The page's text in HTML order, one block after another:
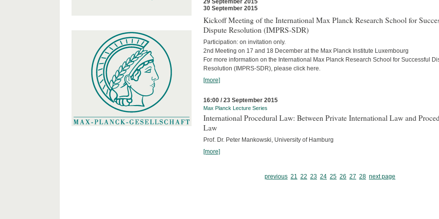
29 September 2015
30 September 2015
Kickoff Meeting of the International Max Planck Research School for
Dispute Resolution (IMPRS-SDR)
Participation: on invitation only.
2nd Meeting on 17 and 18 December at the Max Planck Institute Luxembourg
For more information on the International Max Planck Research School for Successful
Resolution (IMPRS-SDR), please click here.
[more]
16:00 / 23 September 2015
Max Planck Lecture Series
International Procedural Law: Between Private International Law and
Law
Prof. Dr. Peter Mankowski, University of Hamburg
[more]
previous 21 22 23 24 25 26 27 28 next page